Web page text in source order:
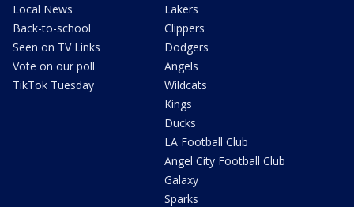
Local News
Back-to-school
Seen on TV Links
Vote on our poll
TikTok Tuesday
Lakers
Clippers
Dodgers
Angels
Wildcats
Kings
Ducks
LA Football Club
Angel City Football Club
Galaxy
Sparks